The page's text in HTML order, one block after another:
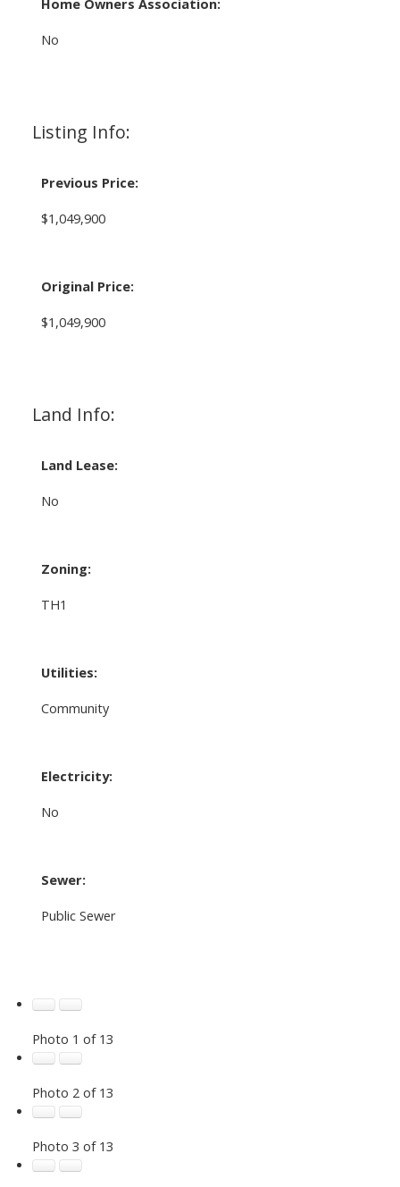
No
Listing Info:
Previous Price:
$1,049,900
Original Price:
$1,049,900
Land Info:
Land Lease:
No
Zoning:
TH1
Utilities:
Community
Electricity:
No
Sewer:
Public Sewer
Photo 1 of 13
Photo 2 of 13
Photo 3 of 13